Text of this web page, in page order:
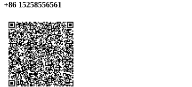
+86 15258556561